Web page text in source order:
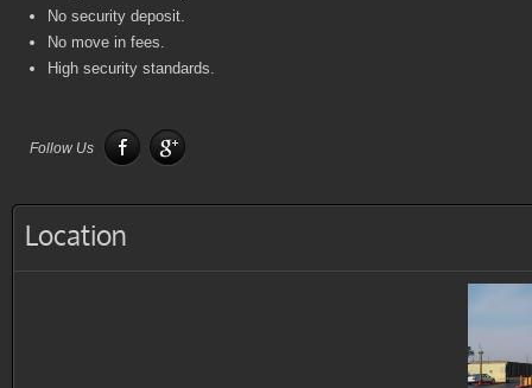
No security deposit.
No move in fees.
High security standards.
Follow Us
Location